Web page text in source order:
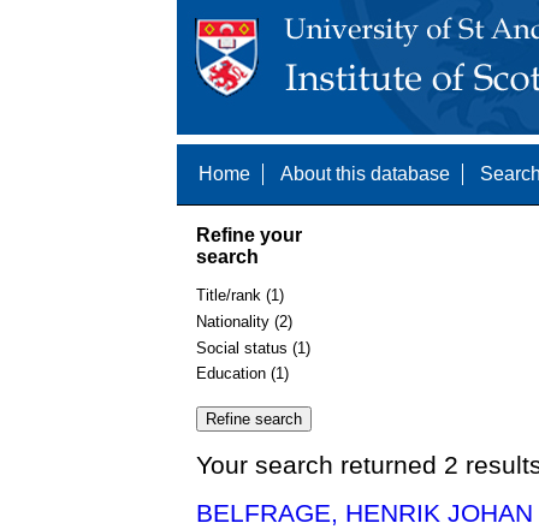
Home About this database
Refine your
search
Title/rank (1)
Nationality (2)
Social status (1)
Education (1)
Your search returned 2
BELFRAGE, HENRIK